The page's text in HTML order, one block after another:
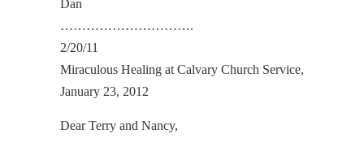
Dan
………………………….
2/20/11
Miraculous Healing at Calvary Church Service,
January 23, 2012
Dear Terry and Nancy,